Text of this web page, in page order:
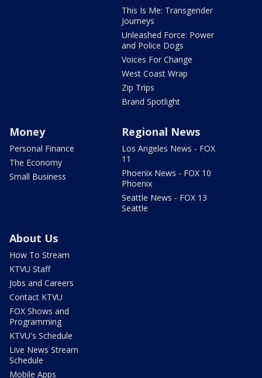
This Is Me: Transgender
Journeys
Unleashed Force: Power
and Police Dogs
Voices For Change
West Coast Wrap
Zip Trips
Brand Spotlight
Money
Personal Finance
The Economy
Small Business
Regional News
Los Angeles News - FOX
11
Phoenix News - FOX 10
Phoenix
Seattle News - FOX 13
Seattle
About Us
How To Stream
KTVU Staff
Jobs and Careers
Contact KTVU
FOX Shows and
Programming
KTVU's Schedule
Live News Stream
Schedule
Mobile Apps